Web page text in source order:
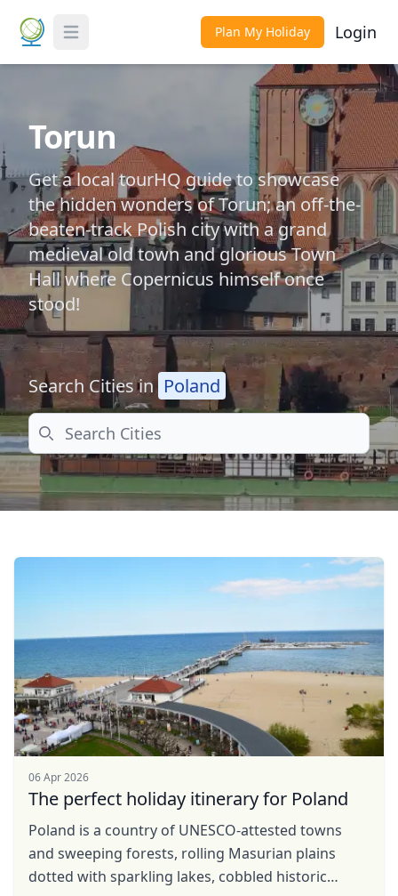
Toggle Menu Plan My Holiday Login
Torun
Get a local tourHQ guide to showcase
the hidden wonders of Torun; an off-the-
beaten-track Polish city with a grand
medieval old town and glorious Town
Hall where Copernicus himself once
stood!
Search Cities in Poland
Search
06 Apr 2026
The perfect holiday itinerary for Poland
Poland is a country of UNESCO-attested towns
and sweeping forests, rolling Masurian plains
dotted with sparkling lakes, cobbled historic